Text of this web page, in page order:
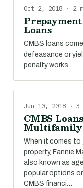
Oct 2, 2018 · 2
Loans
CMBS loans
defeasance or
penalty works.
Jun 10, 2018 · 3
CMBS
When it comes
property, Fannie
also known as
popular options
CMBS financi…